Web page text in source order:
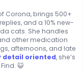
Corona, brings 500+
and a 10% new-
cats. She handles
other medication
afternoons, and late
detail oriented, she’s
😺